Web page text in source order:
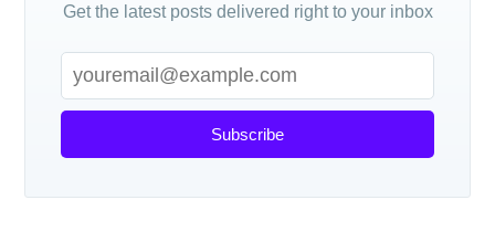
Get the latest posts delivered right to your inbox
Subscribe